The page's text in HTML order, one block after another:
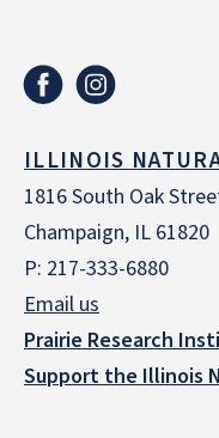
ILLINOIS
1816 South Oak
Champaign, IL 61820
P: 217-333-6880
Email us
Prairie Research
Support the Illinois